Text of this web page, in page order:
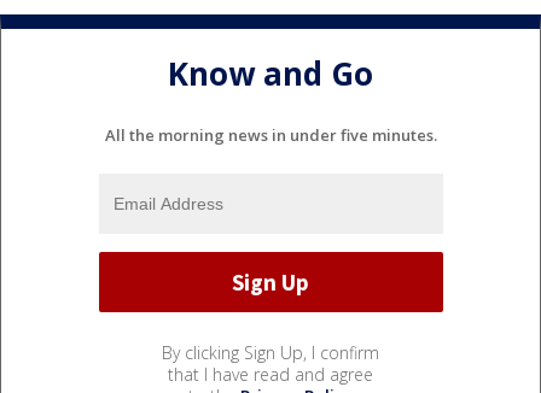
Know and Go
All the morning news in under five minutes.
By clicking Sign Up, I confirm
that I have read and agree